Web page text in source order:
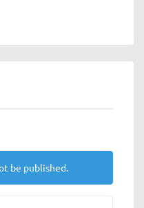
be published.